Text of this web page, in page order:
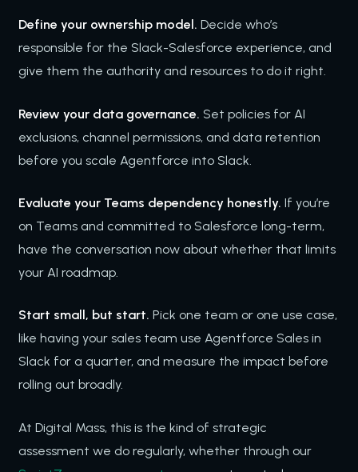
Define your ownership model. Decide who’s
responsible for the Slack-Salesforce experience, and
give them the authority and resources to do it right.
Review your data governance. Set policies for AI
exclusions, channel permissions, and data retention
before you scale Agentforce into Slack.
Evaluate your Teams dependency honestly. If you’re
on Teams and committed to Salesforce long-term,
have the conversation now about whether that limits
your AI roadmap.
Start small, but start. Pick one team or one use case,
like having your sales team use Agentforce Sales in
Slack for a quarter, and measure the impact before
rolling out broadly.
At Digital Mass, this is the kind of strategic
assessment we do regularly, whether through our